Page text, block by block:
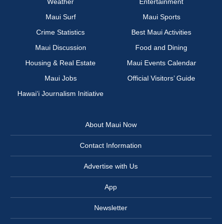
Maui Surf
Maui Sports
Crime Statistics
Best Maui Activities
Maui Discussion
Food and Dining
Housing & Real Estate
Maui Events Calendar
Maui Jobs
Official Visitors’ Guide
Hawai‘i Journalism Initiative
About Maui Now
Contact Information
Advertise with Us
App
Newsletter